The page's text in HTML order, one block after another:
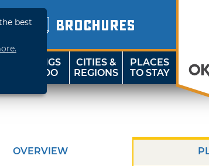
best
BROCHURES
THINGS
TO DO
CITIES &
REGIONS
PLACES
TO STAY
OVERVIEW